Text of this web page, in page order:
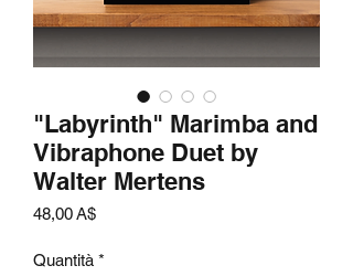
"Labyrinth" Marimba and
Vibraphone Duet by
Walter Mertens
48,00 A$Prezzo
Quantità *